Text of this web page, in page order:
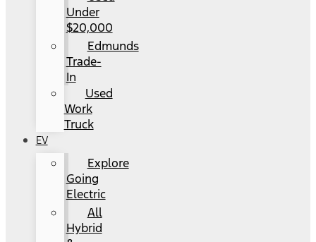
Under
$20,000
Edmunds
Trade-
In
Used
Work
Truck
EV
Explore
Going
Electric
All
Hybrid